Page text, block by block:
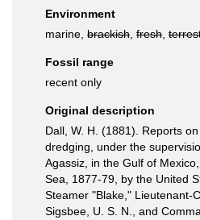
Environment
marine, brackish fresh
Fossil range
recent only
Original description
Dall, W. H. (1881). Reports
dredging, under the
Agassiz, in the Gulf of
Sea, 1877-79, by the United
Steamer "Blake," Lieutenant-
Sigsbee, U. S. N., and